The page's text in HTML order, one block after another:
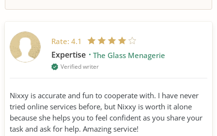
Rate: 4.1
Expertise The Glass Menagerie
Verified writer
Nixxy is accurate and fun to cooperate with. I have never
tried online services before, but Nixxy is worth it alone
because she helps you to feel confident as you share your
task and ask for help. Amazing service!